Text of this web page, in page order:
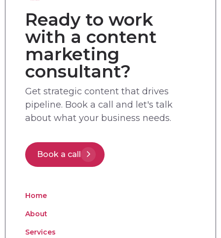
Ready to work
with a content
marketing
consultant?
Get strategic content that drives
pipeline. Book a call and let's talk
about what your business needs.
Book a call
Home
About
Services